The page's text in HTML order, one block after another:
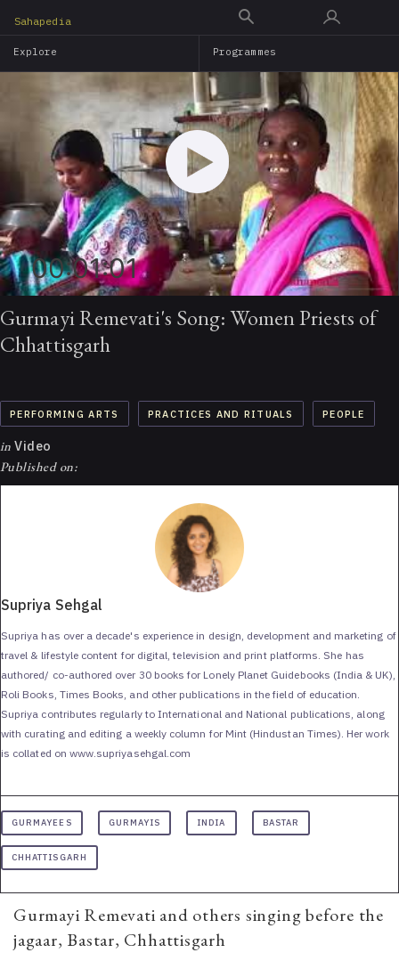
main
content
Sahapedia
Explore Programmes
00:01:01
Gurmayi Remevati's Song: Women Priests of
Chhattisgarh
PERFORMING ARTS PRACTICES AND RITUALS PEOPLE
in Video
Published on:
Supriya Sehgal
Supriya has over a decade's experience in design, development and marketing of
travel & lifestyle content for digital, television and print platforms. She has
authored/ co-authored over 30 books for Lonely Planet Guidebooks (India & UK),
Roli Books, Times Books, and other publications in the field of education.
Supriya contributes regularly to International and National publications, along
with curating and editing a weekly column for Mint (Hindustan Times). Her work
is collated on www.supriyasehgal.com
GURMAYEES GURMAYIS INDIA BASTAR
CHHATTISGARH
Gurmayi Remevati and others singing before the
jagaar, Bastar, Chhattisgarh